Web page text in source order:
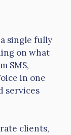
single fully
on what
SMS,
in one
services
clients,